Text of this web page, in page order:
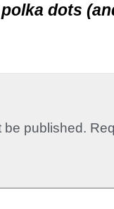
dots
be published.